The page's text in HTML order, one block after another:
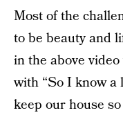
Most of the
to be beauty and
in the above
with “So I know a
keep our house